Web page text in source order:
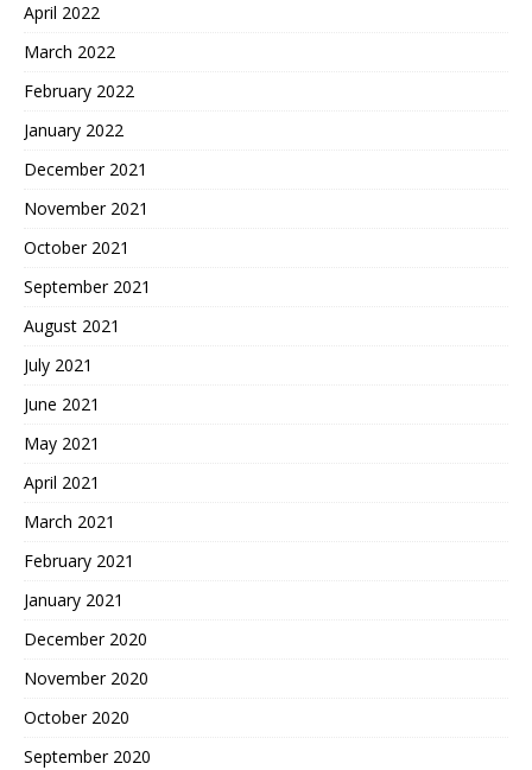
April 2022
March 2022
February 2022
January 2022
December 2021
November 2021
October 2021
September 2021
August 2021
July 2021
June 2021
May 2021
April 2021
March 2021
February 2021
January 2021
December 2020
November 2020
October 2020
September 2020